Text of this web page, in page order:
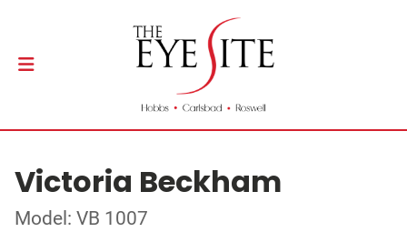
Victoria Beckham
Model: VB 1007